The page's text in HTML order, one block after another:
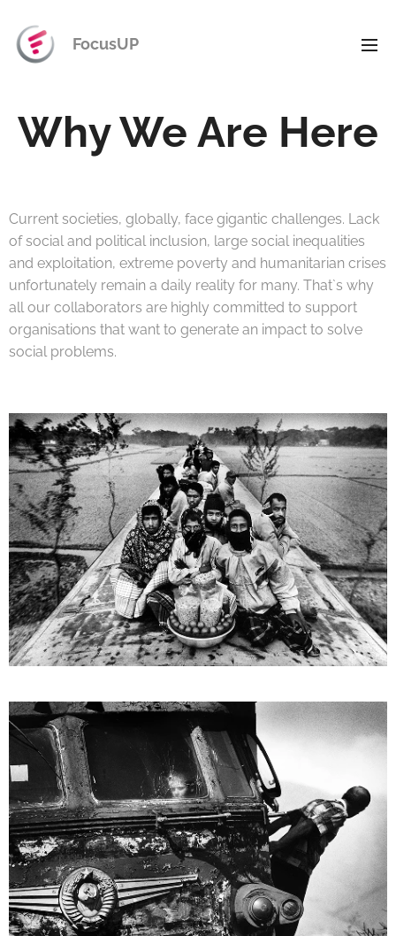
FocusUP
Why We Are Here
Current societies, globally, face gigantic challenges. Lack
of social and political inclusion, large social inequalities
and exploitation, extreme poverty and humanitarian crises
unfortunately remain a daily reality for many. That`s why
all our collaborators are highly committed to support
organisations that want to generate an impact to solve
social problems.